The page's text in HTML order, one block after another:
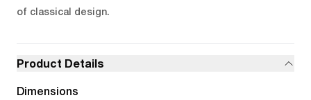
of classical design.
Product Details
Dimensions